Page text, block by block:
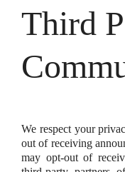
Third
We respect your
out of receiving
may opt-out of